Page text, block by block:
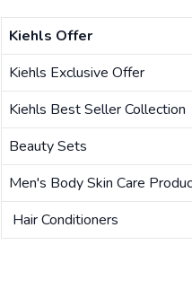
Kiehls Offer
Kiehls Exclusive Offer
Kiehls Best Seller Collection
Beauty Sets
Men's Body Skin Care
Hair Conditioners